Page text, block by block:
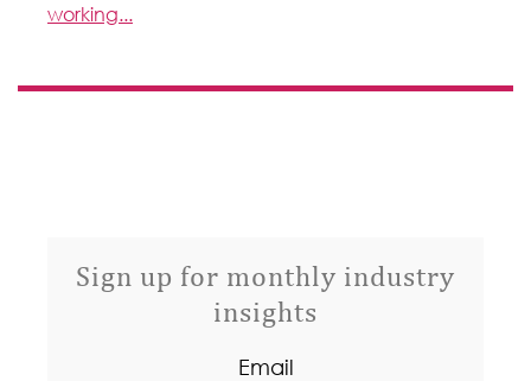
working...
Sign up for monthly industry
insights
Email